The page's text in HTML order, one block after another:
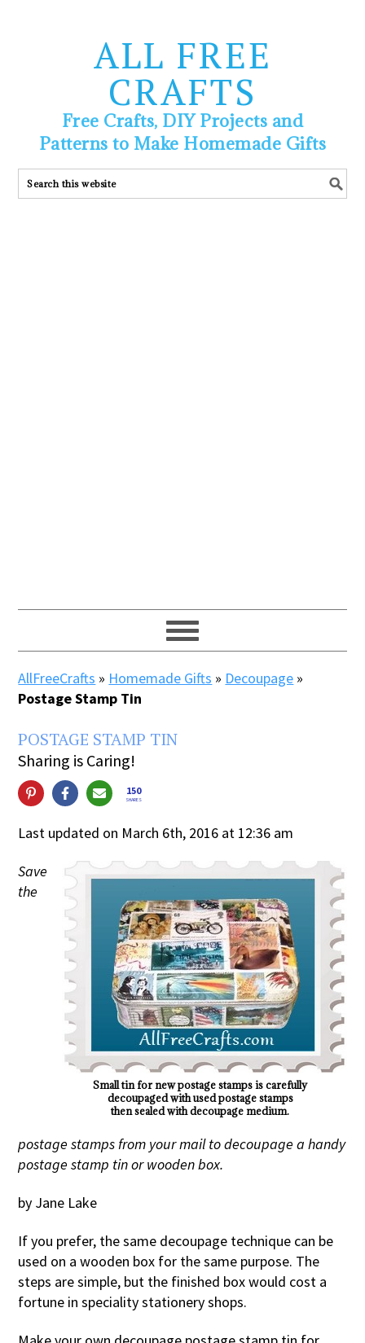
ALL FREE
CRAFTS
Free Crafts, DIY Projects and
Patterns to Make Homemade Gifts
AllFreeCrafts » Homemade Gifts » Decoupage »
Postage Stamp Tin
POSTAGE STAMP TIN
Sharing is Caring!
150
SHARES
Last updated on March 6th, 2016 at 12:36 am
Small tin for new postage stamps is carefully
decoupaged with used postage stamps
then sealed with decoupage medium.
Save
the
postage stamps from your mail to decoupage a handy
postage stamp tin or wooden box.
by Jane Lake
If you prefer, the same decoupage technique can be
used on a wooden box for the same purpose. The
steps are simple, but the finished box would cost a
fortune in speciality stationery shops.